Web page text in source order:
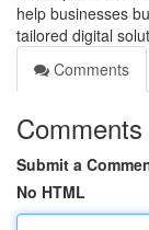
help businesses
tailored digital
Comments
Comments
Submit a
No HTML